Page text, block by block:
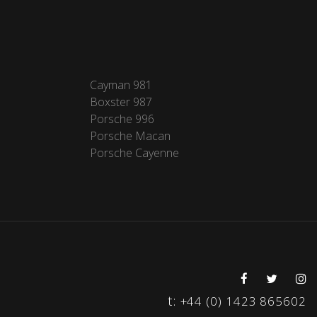
Cayman 981
Boxster 987
Porsche 996
Porsche Macan
Porsche Cayenne
t: +44 (0) 1423 865602